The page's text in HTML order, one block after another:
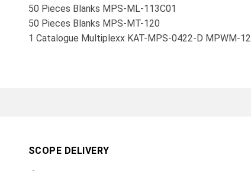
50 Pieces Blanks MPS-ML-113C01
50 Pieces Blanks MPS-MT-120
1 Catalogue Multiplexx KAT-MPS-0422-D MPWM-12
SCOPE DELIVERY